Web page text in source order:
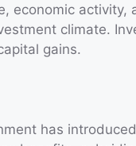
economic
climate.
gains.
has